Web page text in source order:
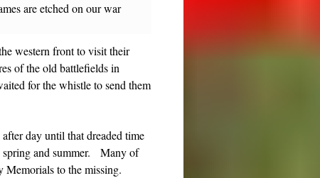
are etched on our war
western front to visit their
of the old battlefields in
for the whistle to send them
day until that dreaded time
spring and summer. Many of
to the missing.